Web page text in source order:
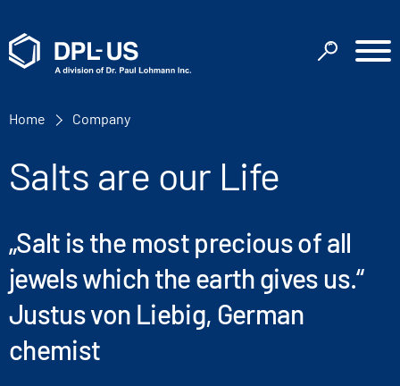
Home Company
Salts are our Life
„Salt is the most precious of all
jewels which the earth gives us.“
Justus von Liebig, German
chemist